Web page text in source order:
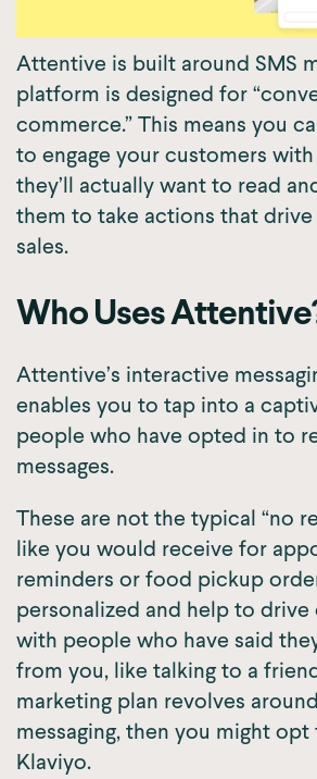
Attentive is built around SMS
platform is designed for
commerce.” This means you
to engage your customers
they’ll actually want to read
them to take actions that
sales.
Who Uses
Attentive’s interactive
enables you to tap into a
people who have opted in to
messages.
These are not the typical “no
like you would receive for
reminders or food pickup
personalized and help to
with people who have said
from you, like talking to a
marketing plan revolves
messaging, then you might
Klaviyo.